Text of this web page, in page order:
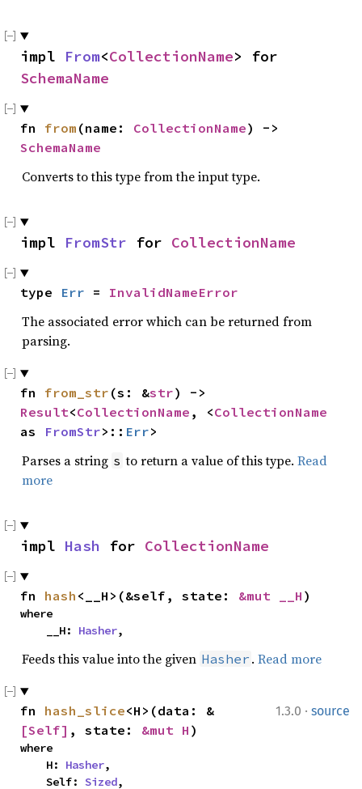
impl From<CollectionName
SchemaName
fn from (name: CollectionName
SchemaName
Converts to this type from the input type.
impl FromStr for CollectionName
type Err = InvalidNameError
The associated error which can be returned from
parsing.
fn from_str (s: &str
Result<CollectionName , <CollectionName
as FromStr>:: Err>
Parses a string s to return a value of this type. Read
more
impl Hash for CollectionName
fn hash <__H>(&self, state: &mut __H )
where
    __H:
Hasher,
Feeds this value into the given Hasher . Read more
1.3.0 · source
fn hash_slice<H>(data: &
[Self] , state: &mut H )
where
    H:
Hasher,
    Self:
Sized,